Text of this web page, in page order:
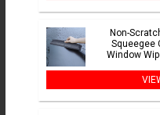
Non-
Squeegee
Window